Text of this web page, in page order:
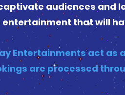
audiences and
that will
Entertainments act
are processed